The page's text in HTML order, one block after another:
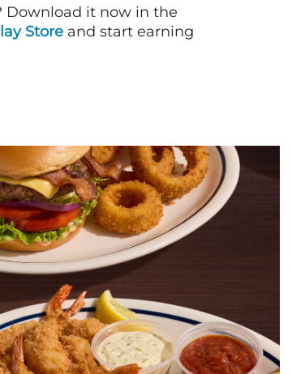
Download it now in the
Store and start earning